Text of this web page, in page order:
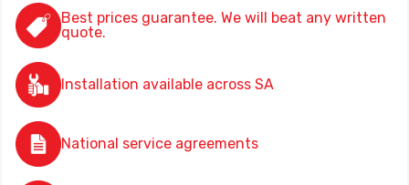
Best prices guarantee. We will beat any written
quote.
Installation available across SA
National service agreements